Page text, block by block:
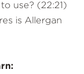
use? (22:21)
is Allergan